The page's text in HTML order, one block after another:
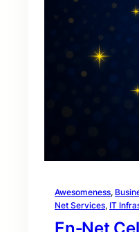
Awesomeness,
Net Services, IT